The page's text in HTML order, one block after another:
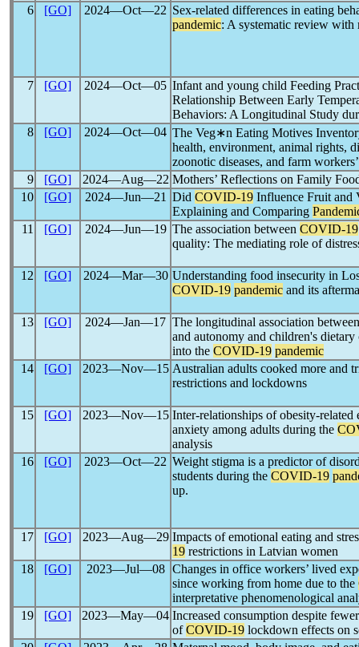
6
[GO] 2024―Oct―22 Sex-related differences in eating
pandemic: A systematic review with
7 [GO] 2024―Oct―05 Infant and young child Feeding
Relationship Between Early
Behaviors: A Longitudinal Study
8
[GO] 2024―Oct―04 The Veg∗n Eating Motives
health, environment, animal rights,
zoonotic diseases, and farm
9
[GO] 2024―Aug―22 Mothers’ Reflections on Family
10
[GO] 2024―Jun―21 Did COVID-19 Influence Fruit and
Explaining and Comparing
11
[GO] 2024―Jun―19 The association between COVID-19
quality: The mediating role of
12 [GO] 2024―Mar―30 Understanding food insecurity in
COVID-19 pandemic and its
13 [GO] 2024―Jan―17 The longitudinal association
and autonomy and children's
into the COVID-19 pandemic
14
[GO] 2023―Nov―15 Australian adults cooked more and
restrictions and lockdowns
15 [GO] 2023―Nov―15 Inter-relationships of obesity-
anxiety among adults during the
analysis
16
[GO] 2023―Oct―22 Weight stigma is a predictor of
students during the COVID-19
up.
17 [GO] 2023―Aug―29 Impacts of emotional eating and
19 restrictions in Latvian women
18
[GO] 2023―Jul―08 Changes in office workers’ lived
since working from home due to the
interpretative phenomenological
19
[GO] 2023―May―04 Increased consumption despite
ofCOVID-19 lockdown effects on